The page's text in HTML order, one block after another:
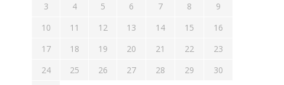
3
4 5 6 7 8
9
10
11 12 13 14 15
16
17
18 19 20 21 22
23
24
25 26 27 28 29
30